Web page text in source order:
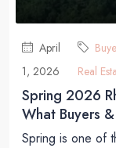
April
1, 2026
Real
Spring 2026
What Buyers
Spring is one of